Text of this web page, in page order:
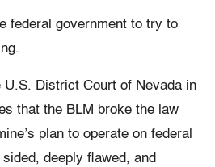
federal government to try to
U.S. District Court of Nevada in
that the BLM broke the law
plan to operate on federal
sided, deeply flawed, and